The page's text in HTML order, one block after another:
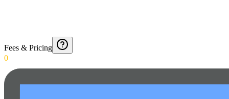
Fees & Pricing
0